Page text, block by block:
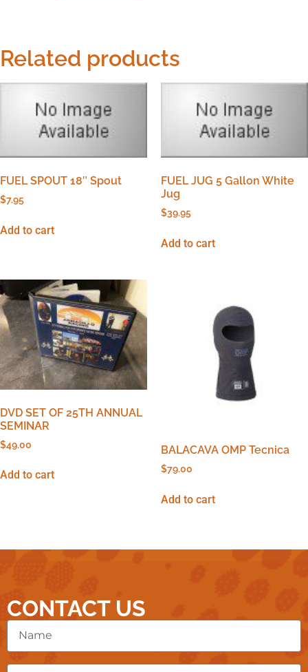
Related products
FUEL SPOUT 18″ Spout
$7.95
Add to cart
FUEL JUG 5 Gallon White
Jug
$39.95
Add to cart
DVD SET OF 25TH ANNUAL
SEMINAR
$49.00
Add to cart
BALACAVA OMP Tecnica
$79.00
Add to cart
CONTACT US